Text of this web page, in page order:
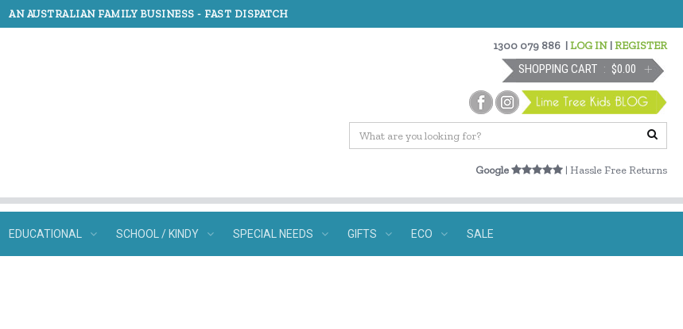
AN AUSTRALIAN FAMILY BUSINESS - FAST DISPATCH
1300 079 886 |LOG IN |REGISTER
SHOPPING CART $0.00
Google | Hassle Free Returns
EDUCATIONAL SCHOOL / KINDY SPECIAL NEEDS GIFTS ECO SALE